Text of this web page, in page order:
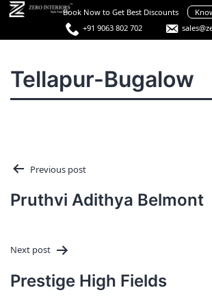
Skip
content
Book Now to Get Best Discounts
+91 9063 802 702
Designers
Tellapur-Bugalow
Post
navigation
Previous post
Pruthvi Adithya Belmont
Next post
Prestige High Fields